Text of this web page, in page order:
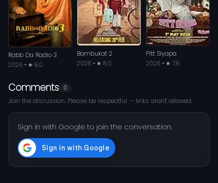
Rabb Da Radio 3
2026 • ★ 8.0
Bambukat 2
2026 • ★ 8.0
Pitt Siyapa
2026 • ★ 7.8
Comments 0
Join the discussion. Please be respectful — links aren't allowed.
Sign in with Google to join the conversation.